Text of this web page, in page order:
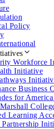
Policy
Workforce
Initiative
Business
for
Learning